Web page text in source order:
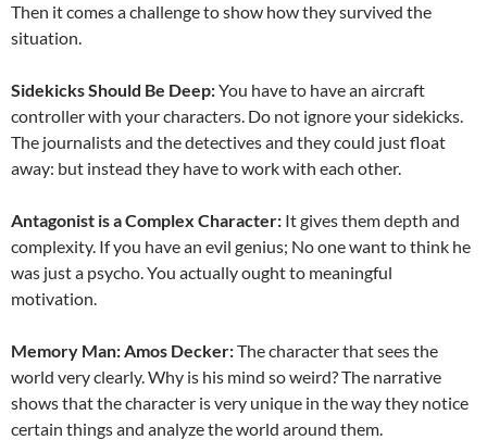
Then it comes a challenge to show how they survived the
situation.
Sidekicks Should Be Deep:You have to have an aircraft
controller with your characters. Do not ignore your sidekicks.
The journalists and the detectives and they could just float
away: but instead they have to work with each other.
Antagonist is a Complex Character: It gives them depth and
complexity. If you have an evil genius; No one want to think he
was just a psycho. You actually ought to meaningful
motivation.
Memory Man: Amos Decker:The character that sees the
world very clearly. Why is his mind so weird? The narrative
shows that the character is very unique in the way they notice
certain things and analyze the world around them.